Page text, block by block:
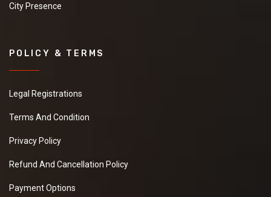
City Presence
POLICY & TERMS
Legal Registrations
Terms And Condition
Privacy Policy
Refund And Cancellation Policy
Payment Options